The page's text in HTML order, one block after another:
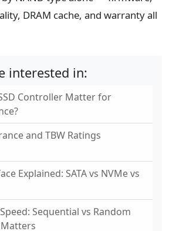
DRAM cache, and warranty all
interested in:
Controller Matter for
and TBW Ratings
Explained: SATA vs NVMe vs
Sequential vs Random